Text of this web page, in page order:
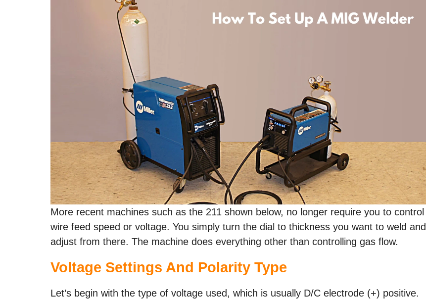
More recent machines such as the 211 shown below, no longer require you to control
wire feed speed or voltage. You simply turn the dial to thickness you want to weld and
adjust from there. The machine does everything other than controlling gas flow.
Voltage Settings And Polarity Type
Let’s begin with the type of voltage used, which is usually D/C electrode (+) positive.